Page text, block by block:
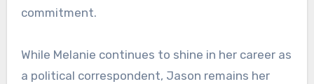
commitment.
While Melanie continues to shine in her career as
a political correspondent, Jason remains her